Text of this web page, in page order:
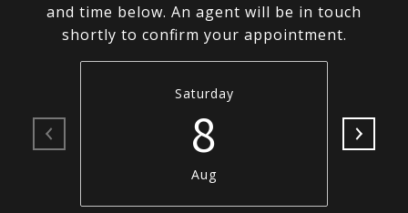
and time below. An agent will be in touch
shortly to confirm your appointment.
Saturday
8
Aug